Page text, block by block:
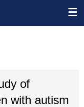
of
with autism